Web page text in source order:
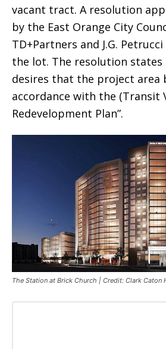
vacant tract. A resolution
by the East Orange City
TD+Partners and J.G.
the lot. The resolution states
desires that the project area
accordance with the (Transit
Redevelopment Plan”.
The Station at Brick Church | Credit: Clark Caton